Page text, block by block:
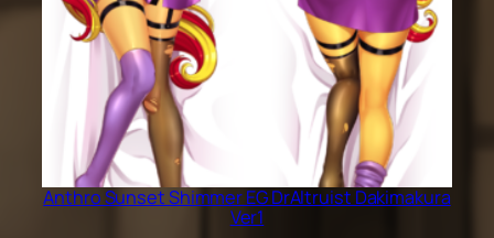
Anthro Sunset Shimmer EG DrAltruist Dakimakura
Ver1